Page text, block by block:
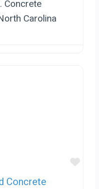
Concrete
Carolina
Concrete